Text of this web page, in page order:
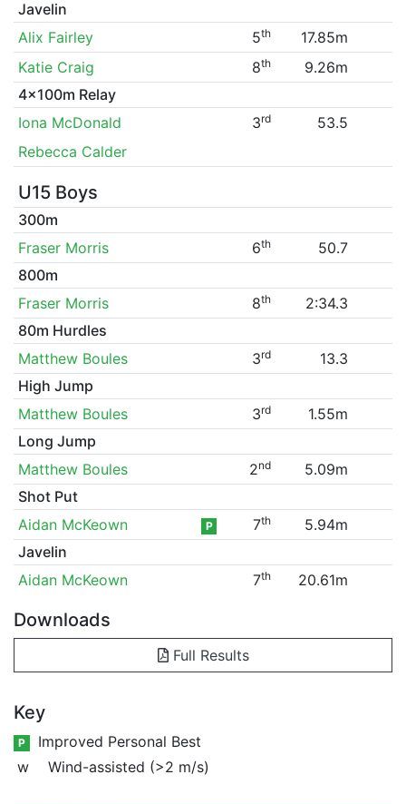
Javelin
Alix Fairley
5th
17.85m
Katie Craig
8th
9.26m
4x100m Relay
Iona McDonald
3rd
53.5
Rebecca Calder
U15 Boys
300m
Fraser Morris
6th
50.7
800m
Fraser Morris
8th
2:34.3
80m Hurdles
Matthew Boules
3rd
13.3
High Jump
Matthew Boules
3rd
1.55m
Long Jump
Matthew Boules
2nd
5.09m
Shot Put
Aidan McKeown
P 7th
5.94m
Javelin
Aidan McKeown
7th 20.61m
Downloads
Full Results
Key
P
Improved Personal Best
w
Wind-assisted (>2 m/s)